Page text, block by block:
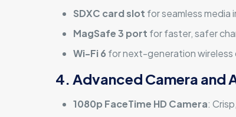
SDXC card slot for seamless media
MagSafe 3 port for faster, safer
Wi-Fi 6 for next-generation wireless
4. Advanced Camera and
1080p FaceTime HD Camera: